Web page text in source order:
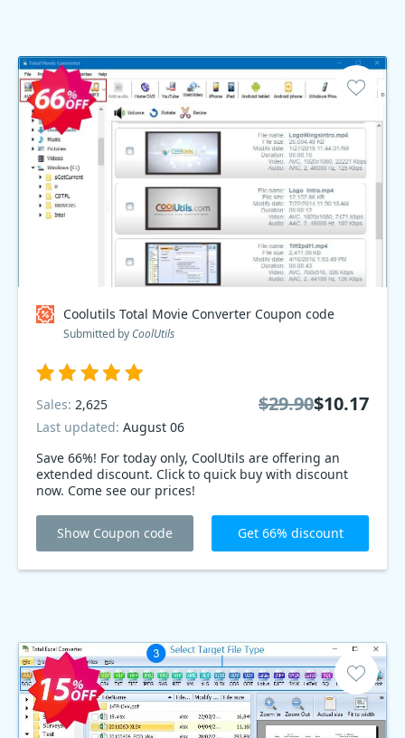
Coolutils Total Movie Converter Coupon code
Submitted by CoolUtils
Save 66%! For today only, CoolUtils are offering an
extended discount. Click to quick buy with discount
now. Come see our prices!
Sales: 2,625
Last updated: August 06
$29.90$10.17
Show Coupon code Get 66% discount